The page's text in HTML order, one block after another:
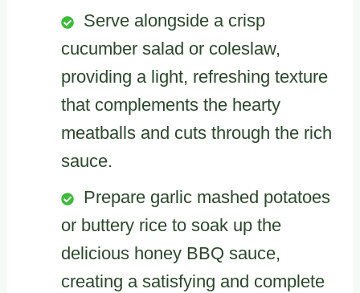
Serve alongside a crisp
cucumber salad or coleslaw,
providing a light, refreshing texture
that complements the hearty
meatballs and cuts through the rich
sauce.
Prepare garlic mashed potatoes
or buttery rice to soak up the
delicious honey BBQ sauce,
creating a satisfying and complete